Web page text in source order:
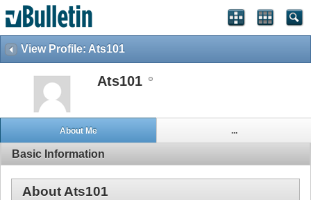
View Profile: Ats101
Ats101
About Me ...
Basic Information
About Ats101